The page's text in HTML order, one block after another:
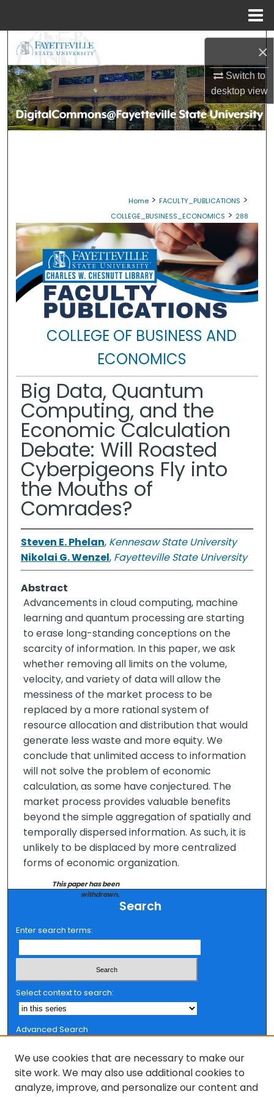
×
Switch to
desktopview
Browse Collections
My Account
Home > FACULTY_PUBLICATIONS >
COLLEGE_BUSINESS_ECONOMICS > 288
COLLEGE OF BUSINESS AND
ECONOMICS
Big Data, Quantum
Computing, and the
Economic Calculation
Debate: Will Roasted
Cyberpigeons Fly into
the Mouths of
Comrades?
Steven E. Phelan, Kennesaw State University
Nikolai G. Wenzel, Fayetteville State University
Abstract
Advancements in cloud computing, machine
learning and quantum processing are starting
to erase long-standing conceptions on the
scarcity of information. In this paper, we ask
whether removing all limits on the volume,
velocity, and variety of data will allow the
messiness of the market process to be
replaced by a more rational system of
resource allocation and distribution that would
generate less waste and more equity. We
conclude that unlimited access to information
will not solve the problem of economic
calculation, as some have conjectured. The
market process provides valuable benefits
beyond the simple aggregation of spatially and
temporally dispersed information. As such, it is
unlikely to be displaced by more centralized
forms of economic organization.
This paper has been
withdrawn.
Search
Enter search terms:
Select context to search:
Advanced Search
Browse
Collections
We use cookies that are necessary to make our
site work. We may also use additional cookies to
analyze, improve, and personalize our content and